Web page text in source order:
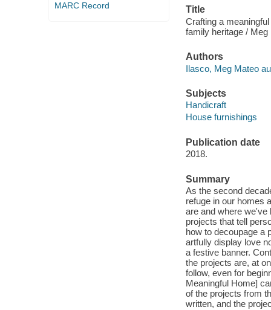
MARC Record
Title
Crafting a
family heritage /
Authors
Ilasco, Meg Mateo
Subjects
Handicraft
House furnishings
Publication date
2018.
Summary
As the second
refuge in our homes
are and where we've
projects that tell
how to decoupage a
artfully display love
a festive banner.
the projects are, at
follow, even for
Meaningful Home]
of the projects from
written, and the